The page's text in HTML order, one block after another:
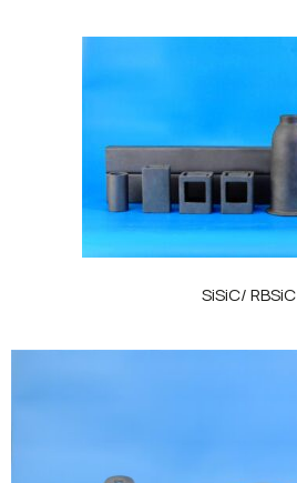
SiSiC/ RBSiC